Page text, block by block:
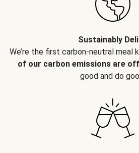
Sustainably
We’re the first carbon-neutral meal
of our carbon emissions are
good and do